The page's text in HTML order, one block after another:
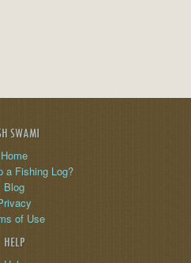
SWAMI
Home
a Fishing Log?
Blog
of Use
HELP